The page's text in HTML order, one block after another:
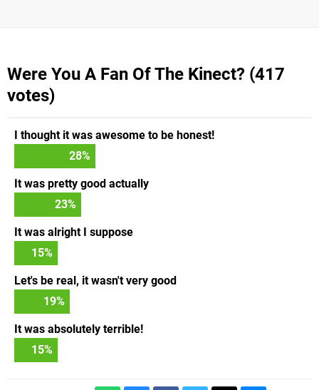
Were You A Fan Of The Kinect? (417
votes)
I thought it was awesome to be honest!
28%
It was pretty good actually
23%
It was alright I suppose
15%
Let's be real, it wasn't very good
19%
It was absolutely terrible!
15%